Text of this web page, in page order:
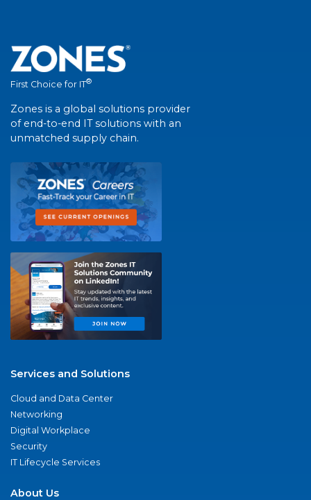
First Choice for IT®
Zones is a global solutions provider
of end-to-end IT solutions with an
unmatched supply chain.
Services and Solutions
Cloud and Data Center
Networking
Digital Workplace
Security
IT Lifecycle Services
About Us